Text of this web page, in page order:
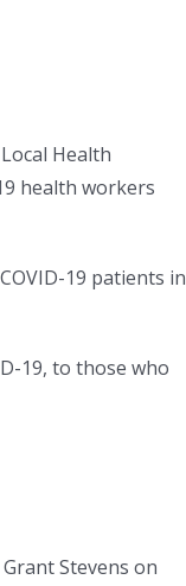
Health
health workers
19 patients in
19, to those who
Stevens on